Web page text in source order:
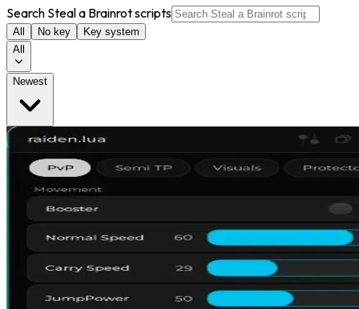
Search Steal a Brainrot scripts
All No key
Key system
All
Newest